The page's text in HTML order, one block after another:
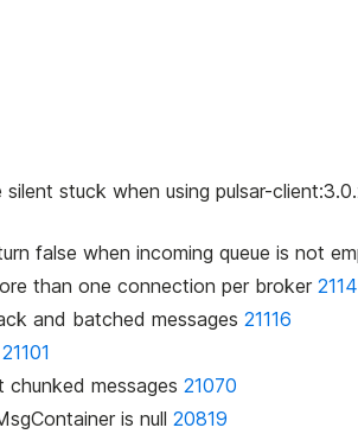
stuck when using pulsar-
false when incoming queue is not
than one connection per broker
and batched messages 21116
21101
messages 21070
is null 20819